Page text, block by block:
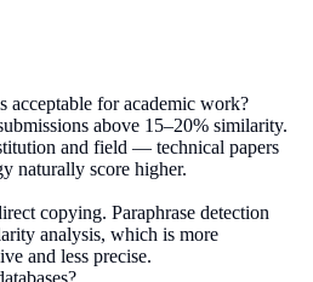
acceptable for academic work?
above 15–20% similarity.
and field — technical papers
naturally score higher.
copying. Paraphrase detection
analysis, which is more
and less precise.